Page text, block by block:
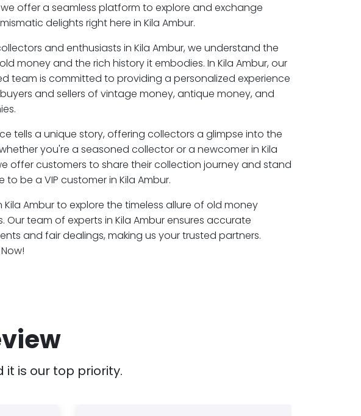
offer a seamless platform to explore and exchange
delights right here in Kila Ambur.
and enthusiasts in Kila Ambur, we understand the
money and the rich history it embodies. In Kila Ambur, our
team is committed to providing a personalized experience
and sellers of vintage money, antique money, and
tells a unique story, offering collectors a glimpse into the
you're a seasoned collector or a newcomer in Kila
offer customers to share their collection journey and stand
to be a VIP customer in Kila Ambur.
Kila Ambur to explore the timeless allure of old money
Our team of experts in Kila Ambur ensures accurate
and fair dealings, making us your trusted partners.
it is our top priority.